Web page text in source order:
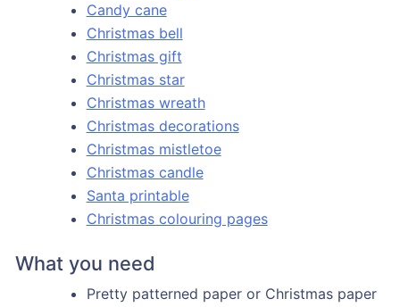
Candy cane
Christmas bell
Christmas gift
Christmas star
Christmas wreath
Christmas decorations
Christmas mistletoe
Christmas candle
Santa printable
Christmas colouring pages
What you need
Pretty patterned paper or Christmas paper